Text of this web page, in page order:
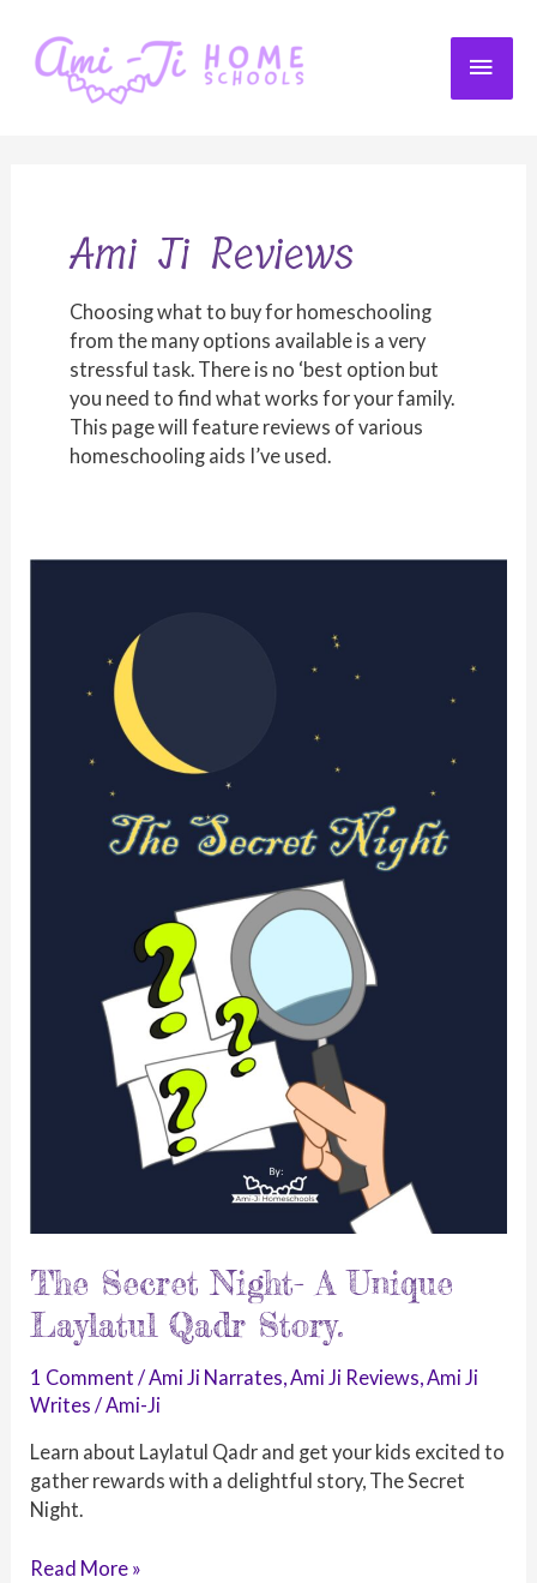
content
Ami Ji Reviews
Choosing what to buy for homeschooling
from the many options available is a very
stressful task. There is no ‘best option but
you need to find what works for your family.
This page will feature reviews of various
homeschooling aids I’ve used.
The Secret Night- A Unique
Laylatul Qadr Story.
1 Comment /Ami Ji Narrates,Ami Ji Reviews,Ami Ji
Writes /Ami-Ji
Learn about Laylatul Qadr and get your kids excited to
gather rewards with a delightful story, The Secret
Night.
The
Read More »